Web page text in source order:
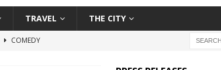
TRAVEL THE CITY
COMEDY